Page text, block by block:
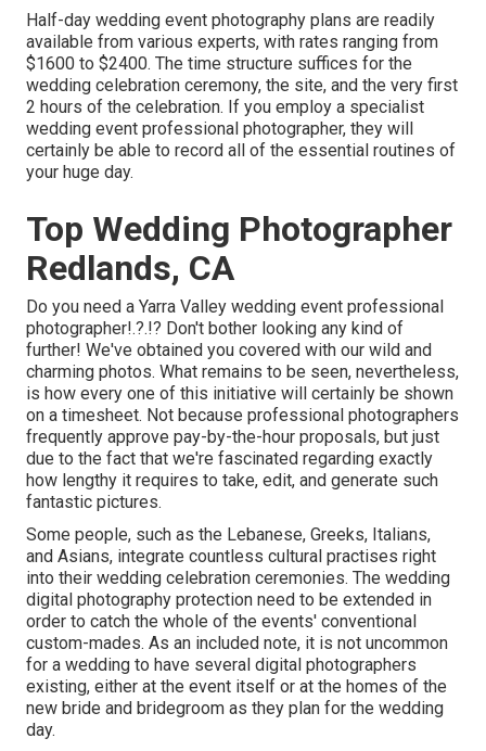
Half-day wedding event photography plans are readily
available from various experts, with rates ranging from
$1600 to $2400. The time structure suffices for the
wedding celebration ceremony, the site, and the very first
2 hours of the celebration. If you employ a specialist
wedding event professional photographer, they will
certainly be able to record all of the essential routines of
your huge day.
Top Wedding Photographer
Redlands, CA
Do you need a Yarra Valley wedding event professional
photographer!.?.!? Don't bother looking any kind of
further! We've obtained you covered with our wild and
charming photos. What remains to be seen, nevertheless,
is how every one of this initiative will certainly be shown
on a timesheet. Not because professional photographers
frequently approve pay-by-the-hour proposals, but just
due to the fact that we're fascinated regarding exactly
how lengthy it requires to take, edit, and generate such
fantastic pictures.
Some people, such as the Lebanese, Greeks, Italians,
and Asians, integrate countless cultural practises right
into their wedding celebration ceremonies. The wedding
digital photography protection need to be extended in
order to catch the whole of the events' conventional
custom-mades. As an included note, it is not uncommon
for a wedding to have several digital photographers
existing, either at the event itself or at the homes of the
new bride and bridegroom as they plan for the wedding
day.